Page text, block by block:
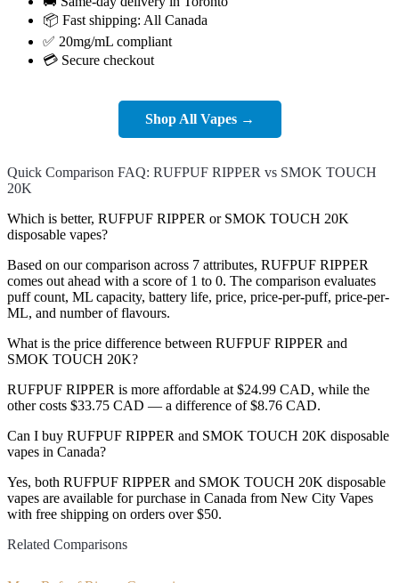
📦 Fast shipping: All Canada
✅ 20mg/mL compliant
💳 Secure checkout
Shop All Vapes →
Quick Comparison FAQ: RUFPUF RIPPER vs SMOK TOUCH
20K
Which is better, RUFPUF RIPPER or SMOK TOUCH 20K
disposable vapes?
Based on our comparison across 7 attributes, RUFPUF RIPPER
comes out ahead with a score of 1 to 0. The comparison evaluates
puff count, ML capacity, battery life, price, price-per-puff, price-per-
ML, and number of flavours.
What is the price difference between RUFPUF RIPPER and
SMOK TOUCH 20K?
RUFPUF RIPPER is more affordable at $24.99 CAD, while the
other costs $33.75 CAD — a difference of $8.76 CAD.
Can I buy RUFPUF RIPPER and SMOK TOUCH 20K disposable
vapes in Canada?
Yes, both RUFPUF RIPPER and SMOK TOUCH 20K disposable
vapes are available for purchase in Canada from New City Vapes
with free shipping on orders over $50.
Related Comparisons